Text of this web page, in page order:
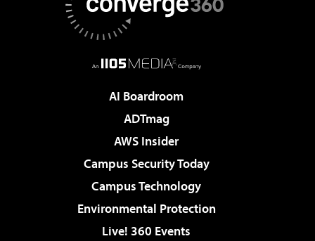
AI Boardroom
ADTmag
AWS Insider
Campus Security Today
Campus Technology
Environmental Protection
Live! 360 Events